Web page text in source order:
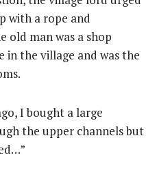
with a rope and
old man was a shop
in the village and was the
I bought a large
the upper channels but